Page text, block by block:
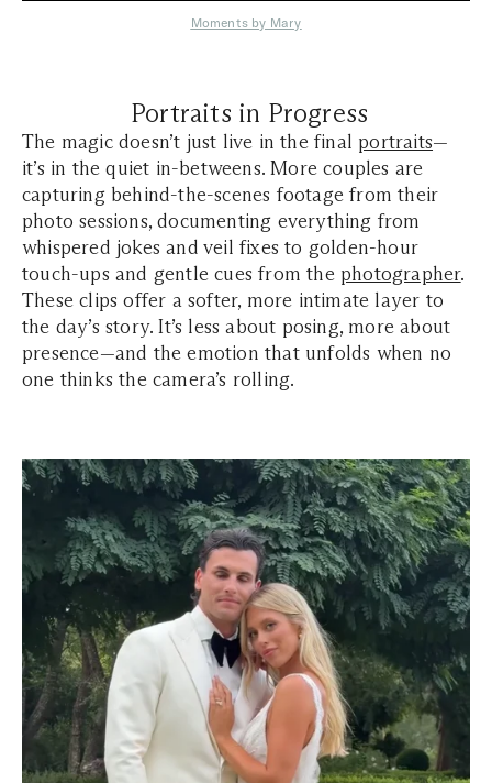
Moments by Mary
Portraits in Progress
The magic doesn’t just live in the final portraits—
it’s in the quiet in-betweens. More couples are
capturing behind-the-scenes footage from their
photo sessions, documenting everything from
whispered jokes and veil fixes to golden-hour
touch-ups and gentle cues from the photographer.
These clips offer a softer, more intimate layer to
the day’s story. It’s less about posing, more about
presence—and the emotion that unfolds when no
one thinks the camera’s rolling.